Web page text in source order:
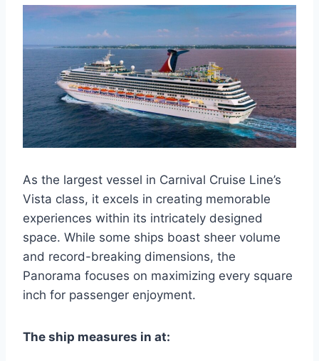
As the largest vessel in Carnival Cruise Line’s
Vista class, it excels in creating memorable
experiences within its intricately designed
space. While some ships boast sheer volume
and record-breaking dimensions, the
Panorama focuses on maximizing every square
inch for passenger enjoyment.
The ship measures in at: